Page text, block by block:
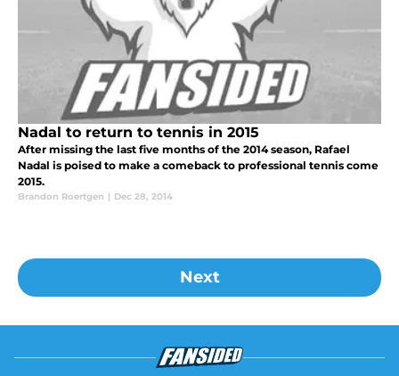
Nadal to return to tennis in 2015
After missing the last five months of the 2014 season, Rafael
Nadal is poised to make a comeback to professional tennis come
2015.
Brandon Roertgen | Dec 28, 2014
Next